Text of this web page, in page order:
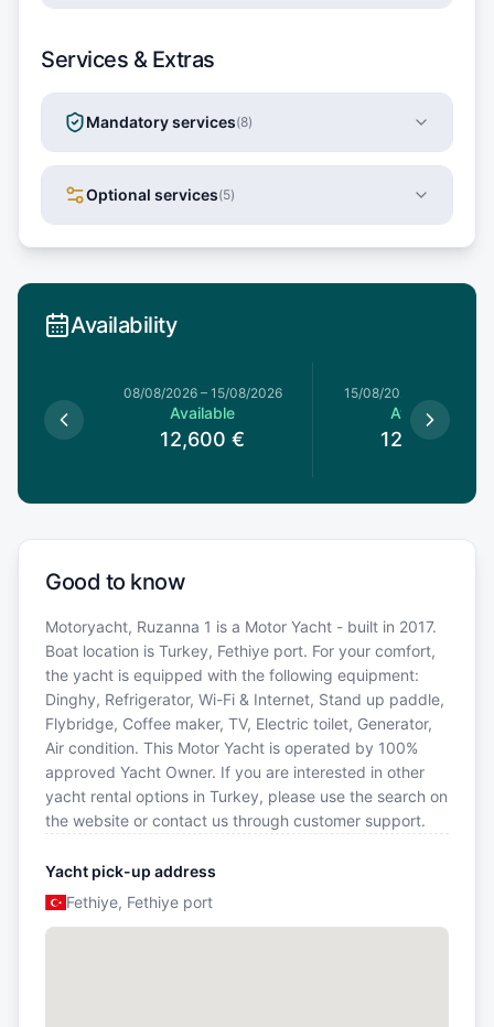
Services & Extras
Mandatory services(8)
Optional services(5)
Availability
08/08/2026– 15/08/2026
Available
12,600 €
15/08/2026
Available
12,600
Good to know
Motoryacht, Ruzanna 1 is a Motor Yacht - built in 2017.
Boat location is Turkey, Fethiye port. For your comfort,
the yacht is equipped with the following equipment:
Dinghy, Refrigerator, Wi-Fi & Internet, Stand up paddle,
Flybridge, Coffee maker, TV, Electric toilet, Generator,
Air condition. This Motor Yacht is operated by 100%
approved Yacht Owner. If you are interested in other
yacht rental options in Turkey, please use the search on
the website or contact us through customer support.
Yacht pick-up address
Fethiye, Fethiye port